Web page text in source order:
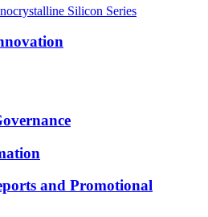
Silicon Series
and Promotional